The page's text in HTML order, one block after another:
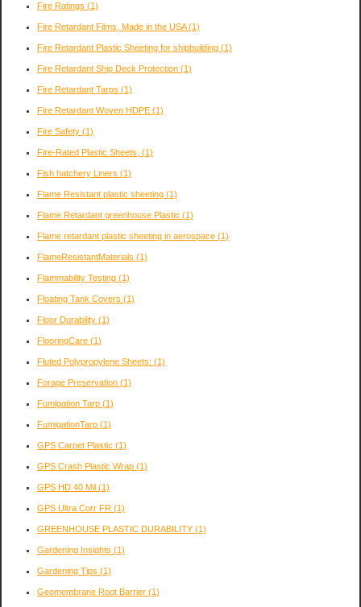
Fire Ratings (1)
Fire Retardant Films, Made in the USA(1)
Fire Retardant Plastic Sheeting for shipbuilding (1)
Fire Retardant Ship Deck Protection (1)
Fire Retardant Tarps (1)
Fire Retardant Woven HDPE (1)
Fire Safety (1)
Fire-Rated Plastic Sheets, (1)
Fish hatchery Liners (1)
Flame Resistant plastic sheeting (1)
Flame Retardant greenhouse Plastic (1)
Flame retardant plastic sheeting in aerospace (1)
FlameResistantMaterials (1)
Flammability Testing (1)
Floating Tank Covers (1)
Floor Durability (1)
FlooringCare (1)
Fluted Polypropylene Sheets: (1)
Forage Preservation (1)
Fumigation Tarp (1)
FumigationTarp (1)
GPS Carpet Plastic (1)
GPS Crash Plastic Wrap (1)
GPS HD 40 Mil (1)
GPS Ultra Corr FR (1)
GREENHOUSE PLASTIC DURABILITY (1)
Gardening Insights (1)
Gardening Tips (1)
Geomembrane Root Barrier (1)